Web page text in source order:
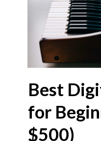
Best
for
$500)